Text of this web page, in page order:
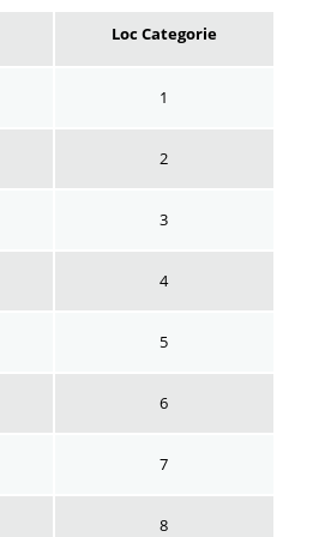
Loc Categorie
1
2
3
4
5
6
7
8